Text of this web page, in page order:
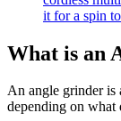
it for a spin
What is an
An angle grinder is
depending on what